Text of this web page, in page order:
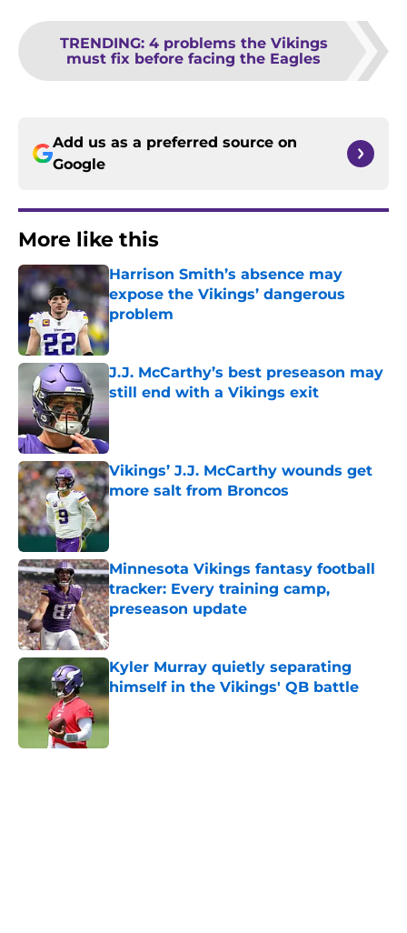
TRENDING: 4 problems the Vikings
must fix before facing the Eagles
Add us as a preferred source on
Google
More like this
Harrison Smith’s absence may
expose the Vikings’ dangerous
problem
Published by on Invalid Date
J.J. McCarthy’s best preseason may
still end with a Vikings exit
Published by on Invalid Date
Vikings’ J.J. McCarthy wounds get
more salt from Broncos
Published by on Invalid Date
Minnesota Vikings fantasy football
tracker: Every training camp,
preseason update
Published by on Invalid Date
Kyler Murray quietly separating
himself in the Vikings' QB battle